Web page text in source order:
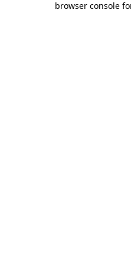
browser console